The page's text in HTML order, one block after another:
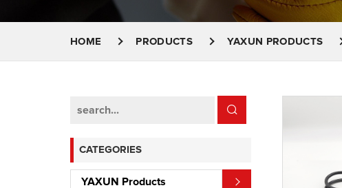
HOME PRODUCTS YAXUN PRODUCTS
CATEGORIES
YAXUN Products